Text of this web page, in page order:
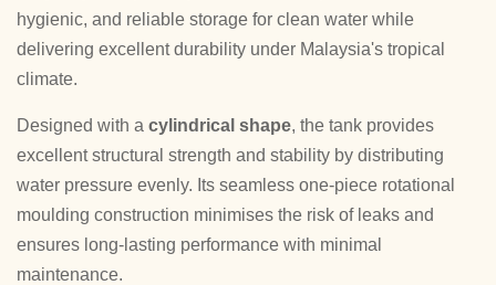
hygienic, and reliable storage for clean water while
delivering excellent durability under Malaysia's tropical
climate.
Designed with a cylindrical shape, the tank provides
excellent structural strength and stability by distributing
water pressure evenly. Its seamless one-piece rotational
moulding construction minimises the risk of leaks and
ensures long-lasting performance with minimal
maintenance.